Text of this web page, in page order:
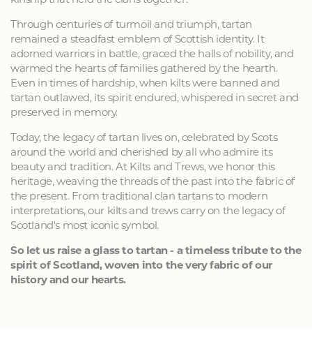
Through centuries of turmoil and triumph, tartan
remained a steadfast emblem of Scottish identity. It
adorned warriors in battle, graced the halls of nobility, and
warmed the hearts of families gathered by the hearth.
Even in times of hardship, when kilts were banned and
tartan outlawed, its spirit endured, whispered in secret and
preserved in memory.
Today, the legacy of tartan lives on, celebrated by Scots
around the world and cherished by all who admire its
beauty and tradition. At Kilts and Trews, we honor this
heritage, weaving the threads of the past into the fabric of
the present. From traditional clan tartans to modern
interpretations, our kilts and trews carry on the legacy of
Scotland's most iconic symbol.
So let us raise a glass to tartan - a timeless tribute to the
spirit of Scotland, woven into the very fabric of our
history and our hearts.